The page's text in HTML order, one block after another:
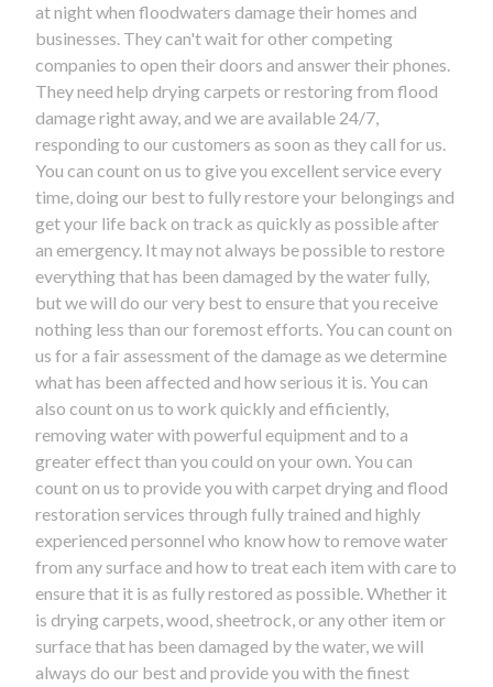
at night when floodwaters damage their homes and
businesses. They can't wait for other competing
companies to open their doors and answer their phones.
They need help drying carpets or restoring from flood
damage right away, and we are available 24/7,
responding to our customers as soon as they call for us.
You can count on us to give you excellent service every
time, doing our best to fully restore your belongings and
get your life back on track as quickly as possible after
an emergency. It may not always be possible to restore
everything that has been damaged by the water fully,
but we will do our very best to ensure that you receive
nothing less than our foremost efforts. You can count on
us for a fair assessment of the damage as we determine
what has been affected and how serious it is. You can
also count on us to work quickly and efficiently,
removing water with powerful equipment and to a
greater effect than you could on your own. You can
count on us to provide you with carpet drying and flood
restoration services through fully trained and highly
experienced personnel who know how to remove water
from any surface and how to treat each item with care to
ensure that it is as fully restored as possible. Whether it
is drying carpets, wood, sheetrock, or any other item or
surface that has been damaged by the water, we will
always do our best and provide you with the finest